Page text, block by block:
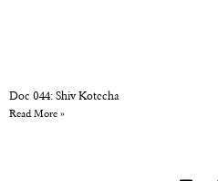
Doc 044: Shiv Kotecha
Read More »